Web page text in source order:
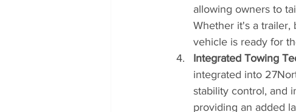
allowing owners to
Whether it's a trailer,
vehicle is ready for
Integrated Towing
integrated into
stability control, and
providing an added